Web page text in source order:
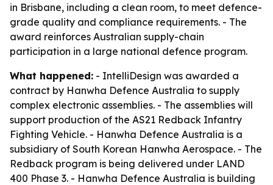
in Brisbane, including a clean room, to meet defence-
grade quality and compliance requirements. - The
award reinforces Australian supply-chain
participation in a large national defence program.
What happened: - IntelliDesign was awarded a
contract by Hanwha Defence Australia to supply
complex electronic assemblies. - The assemblies will
support production of the AS21 Redback Infantry
Fighting Vehicle. - Hanwha Defence Australia is a
subsidiary of South Korean Hanwha Aerospace. - The
Redback program is being delivered under LAND
400 Phase 3. - Hanwha Defence Australia is building